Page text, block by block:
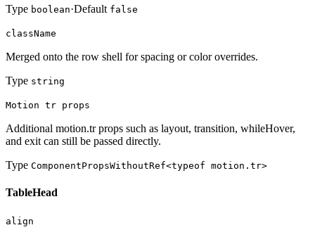
Type boolean·Default false
className
Merged onto the row shell for spacing or color overrides.
Type string
Motion tr props
Additional motion.tr props such as layout, transition, whileHover,
and exit can still be passed directly.
Type ComponentPropsWithoutRef<typeof motion.tr>
TableHead
align